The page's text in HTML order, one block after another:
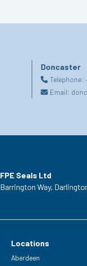
Doncaster
Telephone:
Email:
FPE Seals Ltd
Barrington Way,
Locations
Aberdeen